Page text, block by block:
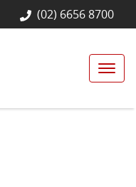
(02) 6656 8700